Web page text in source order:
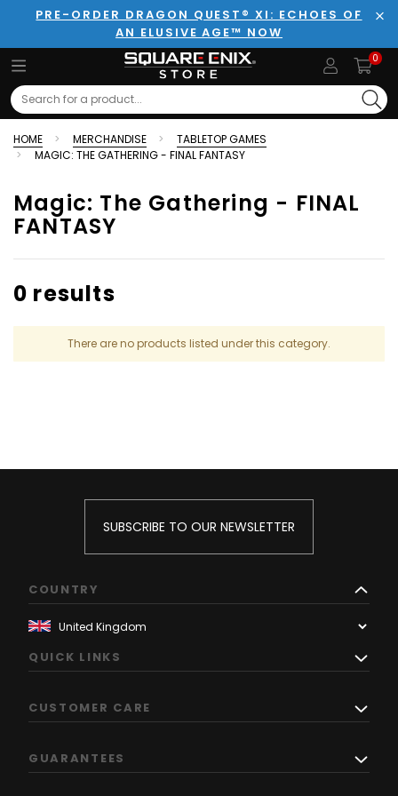
PRE-ORDER DRAGON QUEST® XI: ECHOES OF
AN ELUSIVE AGE™ NOW
0
Search
HOME MERCHANDISE
TABLETOP GAMES
MAGIC: THE GATHERING - FINAL FANTASY
Magic: The Gathering - FINAL
FANTASY
0 results
There are no products listed under this category.
SUBSCRIBE TO OUR NEWSLETTER
COUNTRY
QUICK LINKS
CUSTOMER CARE
GUARANTEES